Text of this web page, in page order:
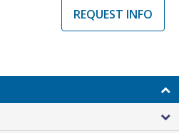
REQUEST INFO